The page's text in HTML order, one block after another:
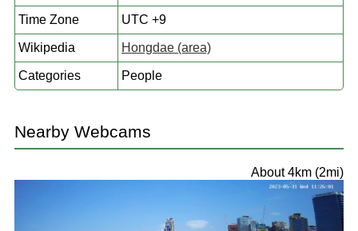
Time Zone UTC +9
Wikipedia Hongdae (area)
Categories People
Nearby Webcams
About 4km (2mi)